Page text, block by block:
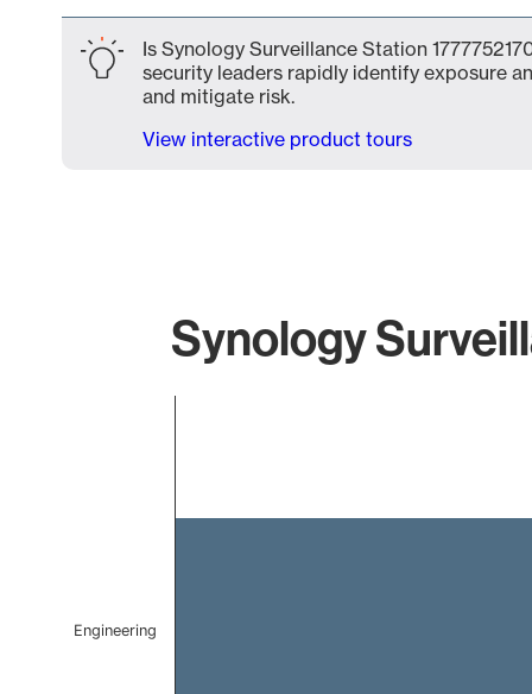
Is Synology Surveillance Station
security leaders rapidly identify exposure
and mitigate risk.
View interactive product tours
Synology
Engineering